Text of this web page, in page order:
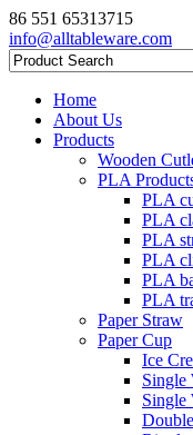
86 551 65313715
info@alltableware.com
Home
About Us
Products
Wooden
PLA
PLA
PLA
PLA
PLA
PLA
PLA
Paper Straw
Paper Cup
Ice
Single
Single